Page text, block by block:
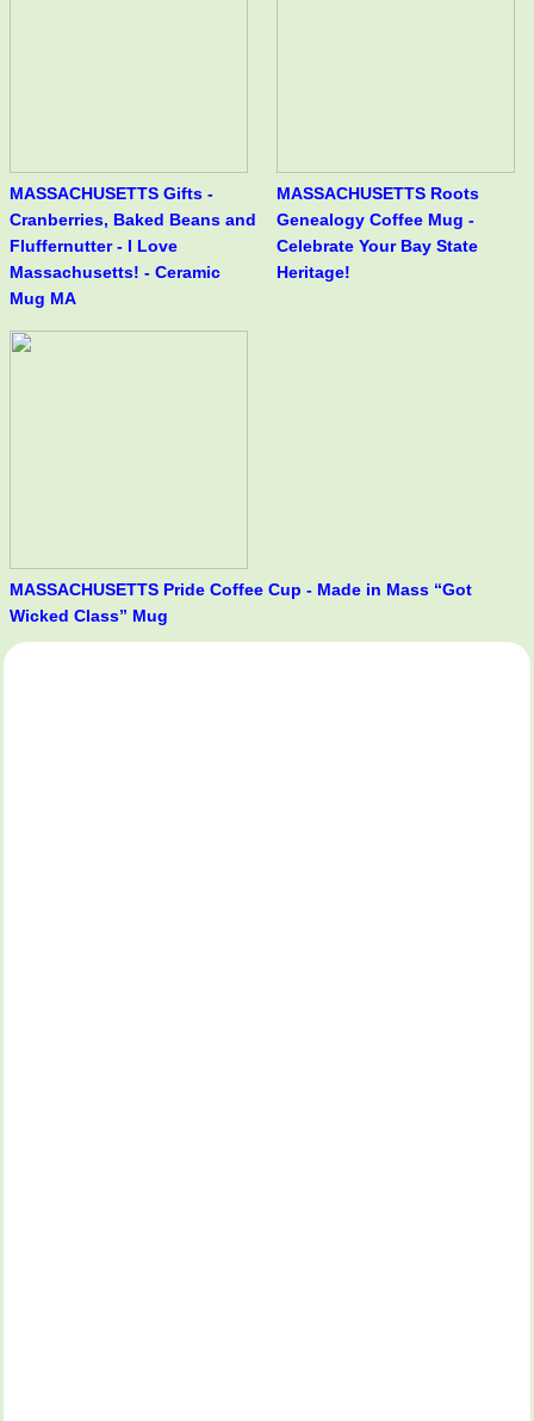
MASSACHUSETTS Gifts -
Cranberries, Baked Beans and
Fluffernutter - I Love
Massachusetts! - Ceramic
Mug MA
MASSACHUSETTS Roots
Genealogy Coffee Mug -
Celebrate Your Bay State
Heritage!
MASSACHUSETTS Pride Coffee Cup - Made in Mass “Got
Wicked Class” Mug